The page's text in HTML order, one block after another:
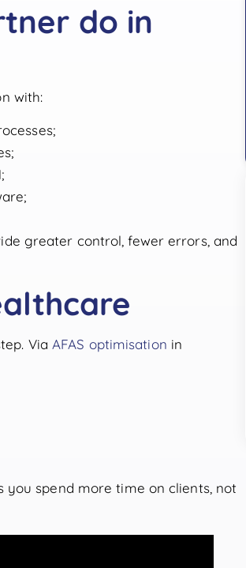
do in
with:
greater control, fewer errors, and
ViaAFAS optimisation in
you spend more time on clients, not